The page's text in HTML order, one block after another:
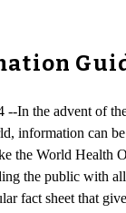
--In the advent of
information can
the World Health
the public with
fact sheet that